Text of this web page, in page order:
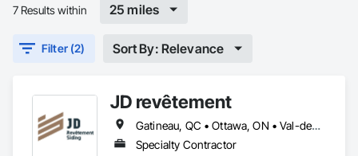
7 Results within 25 miles
Filter (2) Sort By: Relevance
JD revêtement
Gatineau, QC • Ottawa, ON • Val-des-Monts, QC
Specialty Contractor